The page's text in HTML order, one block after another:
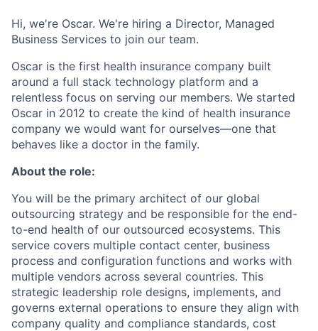
Hi, we're Oscar. We're hiring a Director, Managed
Business Services to join our team.
Oscar is the first health insurance company built
around a full stack technology platform and a
relentless focus on serving our members. We started
Oscar in 2012 to create the kind of health insurance
company we would want for ourselves—one that
behaves like a doctor in the family.
About the role:
You will be the primary architect of our global
outsourcing strategy and be responsible for the end-
to-end health of our outsourced ecosystems. This
service covers multiple contact center, business
process and configuration functions and works with
multiple vendors across several countries. This
strategic leadership role designs, implements, and
governs external operations to ensure they align with
company quality and compliance standards, cost